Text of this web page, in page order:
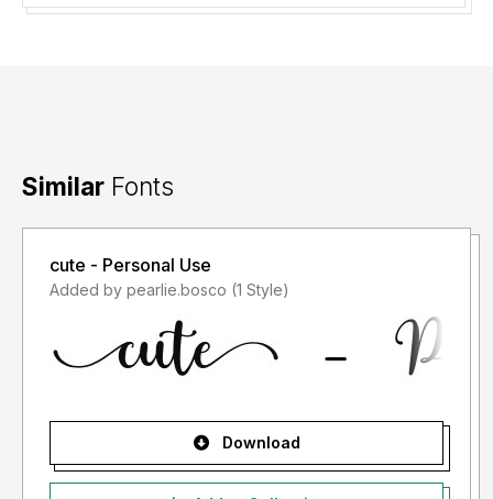
Similar Fonts
cute - Personal Use
Added by pearlie.bosco (1 Style)
Download